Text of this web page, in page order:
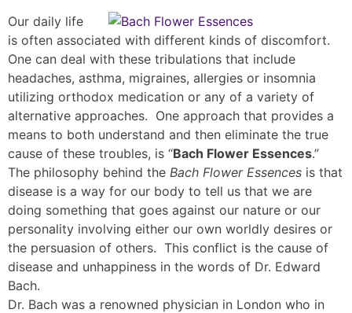
Our daily life
is often associated with different kinds of discomfort.
One can deal with these tribulations that include
headaches, asthma, migraines, allergies or insomnia
utilizing orthodox medication or any of a variety of
alternative approaches. One approach that provides a
means to both understand and then eliminate the true
cause of these troubles, is “Bach Flower Essences.”
The philosophy behind the Bach Flower Essences is that
disease is a way for our body to tell us that we are
doing something that goes against our nature or our
personality involving either our own worldly desires or
the persuasion of others. This conflict is the cause of
disease and unhappiness in the words of Dr. Edward
Bach.
Dr. Bach was a renowned physician in London who in